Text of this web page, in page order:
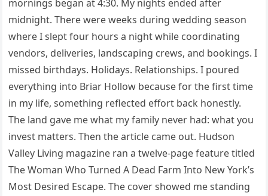
mornings began at 4:30. My nights ended after
midnight. There were weeks during wedding season
where I slept four hours a night while coordinating
vendors, deliveries, landscaping crews, and bookings. I
missed birthdays. Holidays. Relationships. I poured
everything into Briar Hollow because for the first time
in my life, something reflected effort back honestly.
The land gave me what my family never had: what you
invest matters. Then the article came out. Hudson
Valley Living magazine ran a twelve-page feature titled
The Woman Who Turned A Dead Farm Into New York’s
Most Desired Escape. The cover showed me standing